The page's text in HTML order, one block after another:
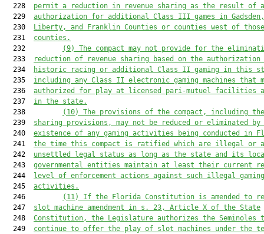
  228
permit a reduction in revenue sharing as the result of
  229
authorization for additional Class III games in Gadsden,
  230
Liberty, and Franklin Counties or counties west of those
  231
counties.
  232
(9)
The compact may not provide for the
  233
reduction of revenue sharing based on the authorization
  234
historic racing or additional Class II gaming in this
  235
including any Class II electronic gaming machines that
  236
authorized for play at licensed pari-mutuel facilities
  237
in the state.
  238
(10)
The provisions of the compact, including the
  239
sharing provisions, may not be reduced or eliminated by
  240
existence of any gaming activities being conducted in
  241
the time this compact is ratified which are illegal or
  242
unsettled legal status as long as the state and its
  243
governmental entities maintain at least their current
  244
level of enforcement actions against such illegal gaming
  245
activities.
  246
(11)
If the Florida Constitution is amended to
  247
slot machine amendment in s. 23, Article X of the State
  248
Constitution, the Legislature authorizes the Seminoles
  249
continue to offer the play of slot machines under the